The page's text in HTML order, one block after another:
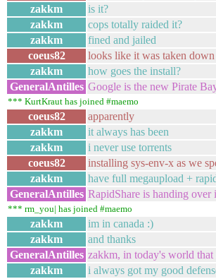
zakkm
is it?
zakkm
cops totally raided it?
zakkm
fined and jailed
coeus82
looks like it was taken
zakkm
how goes the install?
GeneralAntilles Google is the new Pirate
*** KurtKraut has joined #maemo
coeus82
apparently
zakkm
it always has been
zakkm
i never use torrents
coeus82
installing sys-env-x as we
zakkm
have full megaupload +
GeneralAntilles RapidShare is handing
*** rm_you| has joined #maemo
zakkm
im in canada :)
zakkm
and thanks
GeneralAntilles zakkm, in today's world that
zakkm
i always got my good